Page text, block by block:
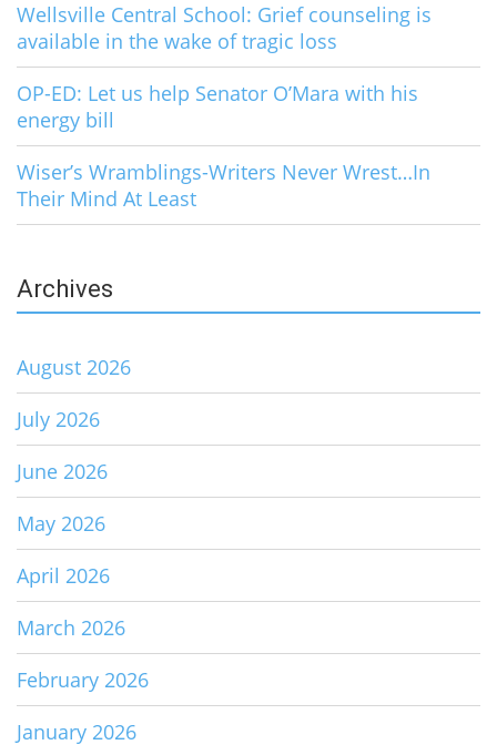
Wellsville Central School: Grief counseling is
available in the wake of tragic loss
OP-ED: Let us help Senator O’Mara with his
energy bill
Wiser’s Wramblings-Writers Never Wrest…In
Their Mind At Least
Archives
August 2026
July 2026
June 2026
May 2026
April 2026
March 2026
February 2026
January 2026